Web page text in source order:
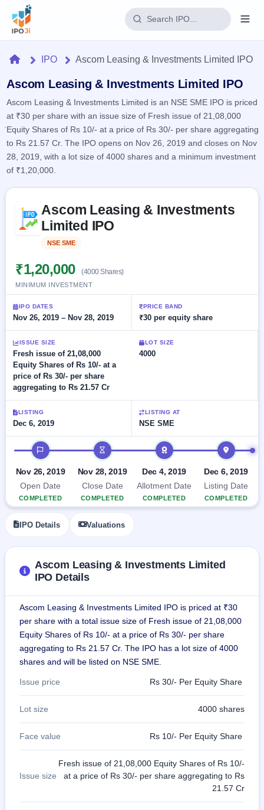
Home
IPO
Current
2 Live
Live &
open
Launching
soon
Listed
closed
SME
IPO
2
Live
Live &
open
SME
IPOs
SME IPO
Launching
Listed
IPO
Recently
closed
IPO
Mainboard
grey
market
Form
NEW
Create
Mainboard
IPO forms
Reports
IPO
Calendar
events &
key dates
Real-time IPO
subscription
IPO
List
All
IPOs
with
key
details,
year-
wise
Status
subscription
data
Learn
100+ IPO
terms
explained
Buyback
Open
Buybacks
buyback
Upcoming
Buybacks
Launching
soon
Closed
Buybacks
Past
buybacks
Brokers
Orders/Bids
Allotment
Blog
Support
HomeIPO Ascom Leasing & Investments Limited IPO
Ascom Leasing & Investments Limited IPO
Ascom Leasing & Investments Limited is an NSE SME IPO is priced
at ₹30 per share with an issue size of Fresh issue of 21,08,000
Equity Shares of Rs 10/- at a price of Rs 30/- per share aggregating
to Rs 21.57 Cr. The IPO opens on Nov 26, 2019 and closes on Nov
28, 2019, with a lot size of 4000 shares and a minimum investment
of ₹1,20,000.
Ascom Leasing & Investments
Limited IPO
NSE SME
₹1,20,000 (4000 Shares)
MINIMUM INVESTMENT
IPO DATES
Nov 26, 2019 – Nov 28, 2019
PRICE BAND
₹30 per equity share
ISSUE SIZE
Fresh issue of 21,08,000
Equity Shares of Rs 10/- at a
price of Rs 30/- per share
aggregating to Rs 21.57 Cr
LOT SIZE
4000
LISTING
Dec 6, 2019
LISTING AT
NSE SME
IPO timeline
Nov 26, 2019
Open Date
COMPLETED
Nov 28, 2019
Close Date
COMPLETED
Dec 4, 2019
Allotment Date
COMPLETED
Dec 6, 2019
Listing Date
COMPLETED
IPO Details Valuations
Ascom Leasing & Investments Limited
IPO Details
Ascom Leasing & Investments Limited IPO is priced at ₹30
per share with a total issue size of Fresh issue of 21,08,000
Equity Shares of Rs 10/- at a price of Rs 30/- per share
aggregating to Rs 21.57 Cr. The IPO has a lot size of 4000
shares and will be listed on NSE SME.
Issue price Rs 30/- Per Equity Share
Lot size 4000 shares
Face value Rs 10/- Per Equity Share
Issue size
Fresh issue of 21,08,000 Equity Shares of Rs 10/-
at a price of Rs 30/- per share aggregating to Rs
21.57 Cr